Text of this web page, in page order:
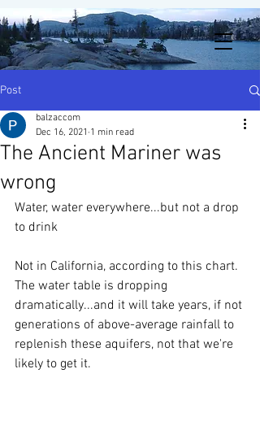
Post
The Ancient Mariner was
wrong
balzaccom
Dec 16, 2021 1 min read
Water, water everywhere...but not a drop
to drink
Not in California, according to this chart.
The water table is dropping
dramatically...and it will take years, if not
generations of above-average rainfall to
replenish these aquifers, not that we're
likely to get it.